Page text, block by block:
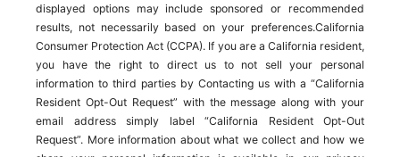
displayed options may include sponsored or recommended
results, not necessarily based on your preferences.California
Consumer Protection Act (CCPA). If you are a California resident,
you have the right to direct us to not sell your personal
information to third parties by Contacting us with a “California
Resident Opt-Out Request” with the message along with your
email address simply label “California Resident Opt-Out
Request”. More information about what we collect and how we